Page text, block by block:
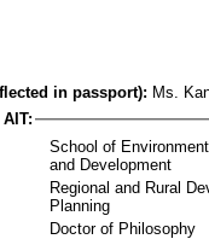
in passport): Ms.
School of
and Development
Regional and Rural
Planning
Doctor of Philosophy